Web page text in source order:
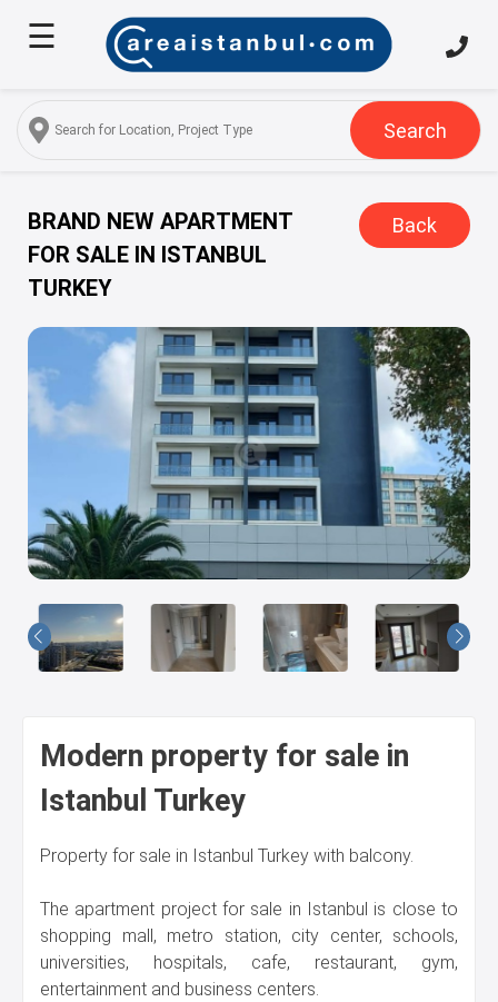
Home
Us
Services
Turkish
Citizenship
Discover
Blog
☰
Search
BRAND NEW APARTMENT
FOR SALE IN ISTANBUL
TURKEY
Back
Modern property for sale in
Istanbul Turkey
Property for sale in Istanbul Turkey with balcony.
The apartment project for sale in Istanbul is close to
shopping mall, metro station, city center, schools,
universities, hospitals, cafe, restaurant, gym,
entertainment and business centers.